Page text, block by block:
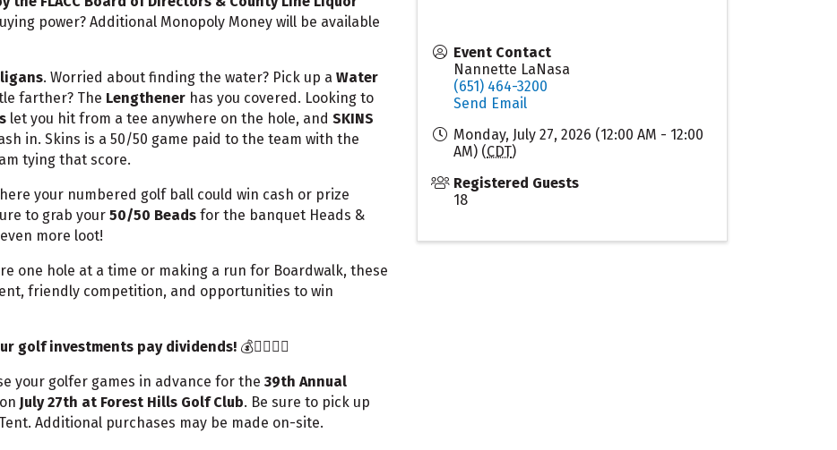
power? Additional Monopoly Money will be available
. Worried about finding the water? Pick up a Water
farther? The Lengthener has you covered. Looking to
let you hit from a tee anywhere on the hole, and SKINS
in. Skins is a 50/50 game paid to the team with the
tying that score.
your numbered golf ball could win cash or prize
to grab your 50/50 Beads for the banquet Heads &
more loot!
one hole at a time or making a run for Boardwalk, these
friendly competition, and opportunities to win
golf investments pay dividends! 💰🏌️‍♂️🏌️‍♀️
your golfer games in advance for the 39th Annual
on July 27th at Forest Hills Golf Club. Be sure to pick up
Additional purchases may be made on-site.
Event Contact
Nannette LaNasa
(651) 464-3200
Send Email
Monday, July 27, 2026 (12:00 AM - 12:00
AM) (CDT)
Registered Guests
18